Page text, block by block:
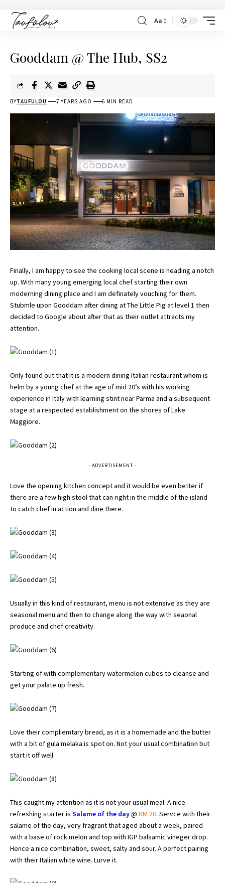
Aa
Gooddam @ The Hub, SS2
BYTAUFULOU 7 YEARS AGO 6 MIN READ
Finally, I am happy to see the cooking local scene is heading a notch
up. With many young emerging local chef starting their own
moderning dining place and I am definately vouching for them.
Stubmle upon Gooddam after dining atThe Little Pig at level 1 then
decided to Google about after that as their outlet attracts my
attention.
Only found out that it is a modern dining Italian restaurant whom is
helm by a young chef at the age of mid 20’s with his working
experience in Italy with learning stint near Parma and a subsequent
stage at a respected establishment on the shores of Lake
Maggiore.
- ADVERTISEMENT -
Love the opening kitchen concept and it would be even better if
there are a few high stool that can right in the middle of the island
to catch chef in action and dine there.
Usually in this kind of restaurant, menu is not extensive as they are
seasonal menu and then to change along the way with seaonal
produce and chef creativity.
Starting of with complementary watermelon cubes to cleanse and
get your palate up fresh.
Love their compliemtary bread, as it is a homemade and the butter
with a bit of gula melaka is spot on. Not your usual combination but
start it off well.
This caught my attention as it is not your usual meal. A nice
refreshing starter is Salame of the day@ RM 20. Servce with their
salame of the day, very fragrant that aged about a week, paired
with a base of rock melon and top with IGP balsamic vineger drop.
Hence a nice combination, sweet, salty and sour. A perfect pairing
with their Italian white wine. Lurve it.